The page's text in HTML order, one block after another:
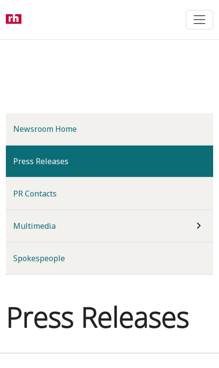
content
Newsroom Home
Press Releases
PR Contacts
Multimedia
Spokespeople
Press Releases